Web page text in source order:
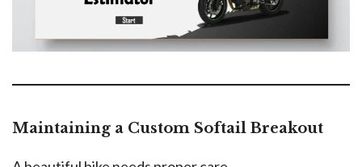
Maintaining a Custom Softail Breakout